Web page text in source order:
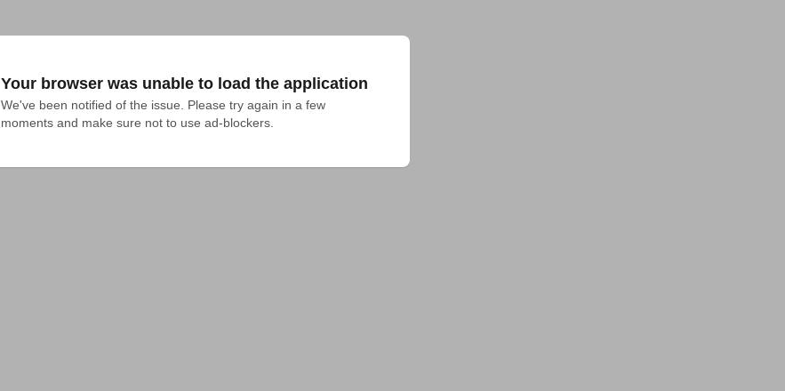
Your browser was unable to load the application
We've been notified of the issue. Please try again in a few
moments and make sure not to use ad-blockers.